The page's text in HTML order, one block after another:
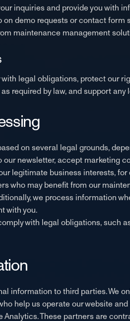
inquiries and provide you with
demo requests or contact form
maintenance management
legal obligations, protect our
required by law, and support
on several legal grounds,
newsletter, accept marketing
legitimate business interests,
who may benefit from our
we process information
with you.
with legal obligations, such
information to third parties. We
help us operate our website
These partners are